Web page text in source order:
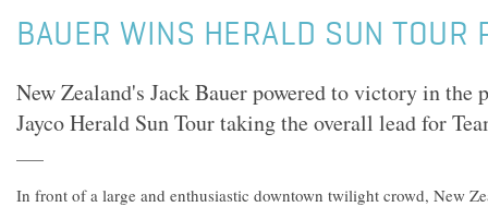
BAUER WINS HERALD SUN TOUR
New Zealand's Jack Bauer powered to victory in the
Jayco Herald Sun Tour taking the overall lead for
In front of a large and enthusiastic downtown twilight crowd, New